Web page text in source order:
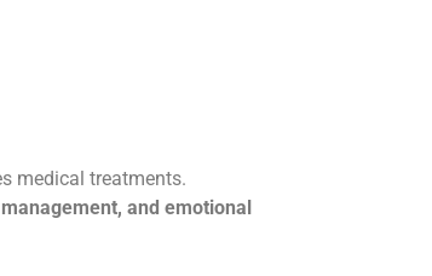
medical treatments.
and emotional